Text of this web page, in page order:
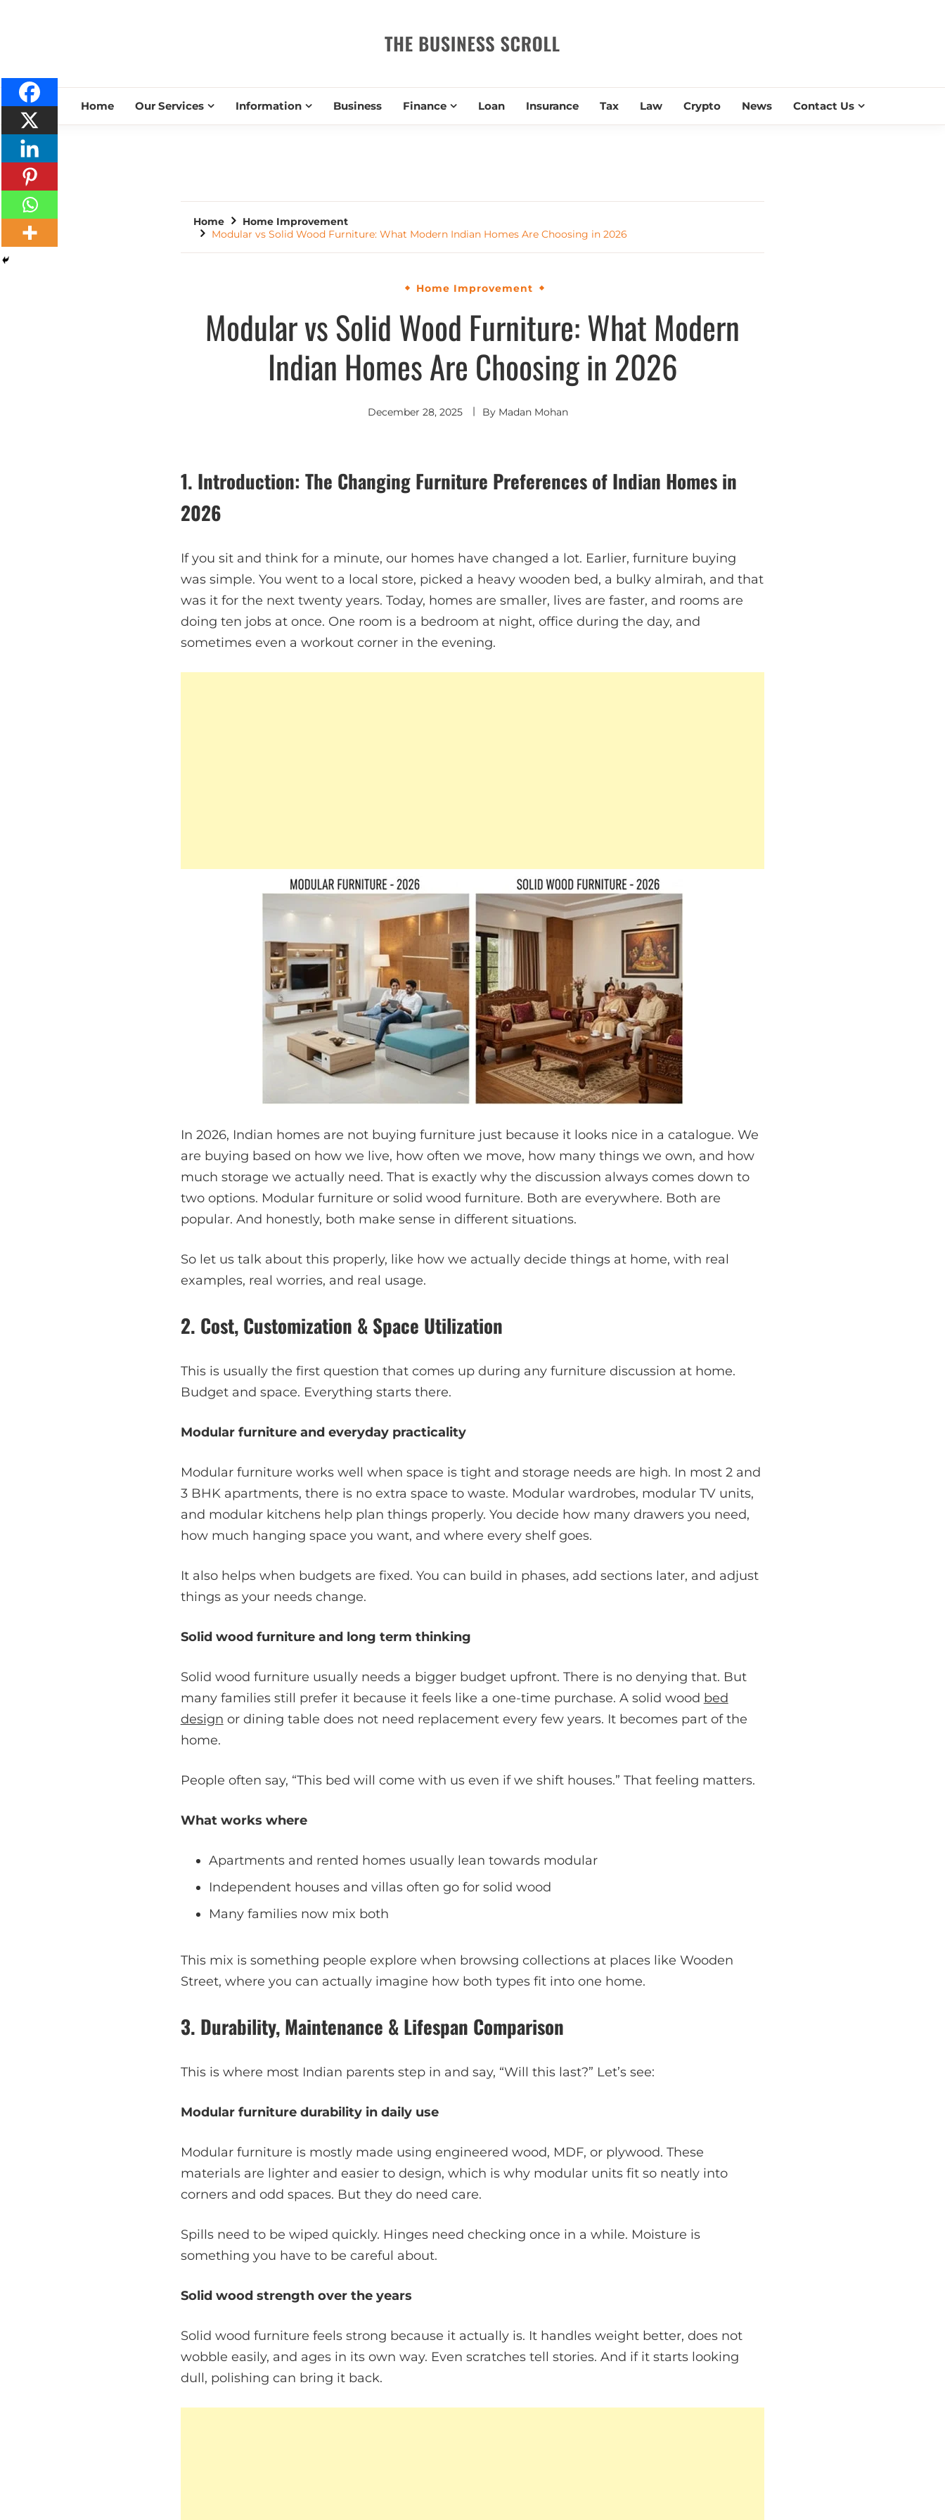
THE BUSINESS SCROLL
Home Our Services Information Business Finance Loan Insurance Tax Law Crypto News Contact Us
Home
Home Improvement
Modular vs Solid Wood Furniture: What Modern Indian Homes Are Choosing in 2026
Home Improvement
Modular vs Solid Wood Furniture: What Modern
Indian Homes Are Choosing in 2026
December 28, 2025 By Madan Mohan
1. Introduction: The Changing Furniture Preferences of Indian Homes in
2026
If you sit and think for a minute, our homes have changed a lot. Earlier, furniture buying
was simple. You went to a local store, picked a heavy wooden bed, a bulky almirah, and that
was it for the next twenty years. Today, homes are smaller, lives are faster, and rooms are
doing ten jobs at once. One room is a bedroom at night, office during the day, and
sometimes even a workout corner in the evening.
In 2026, Indian homes are not buying furniture just because it looks nice in a catalogue. We
are buying based on how we live, how often we move, how many things we own, and how
much storage we actually need. That is exactly why the discussion always comes down to
two options. Modular furniture or solid wood furniture. Both are everywhere. Both are
popular. And honestly, both make sense in different situations.
So let us talk about this properly, like how we actually decide things at home, with real
examples, real worries, and real usage.
2. Cost, Customization & Space Utilization
This is usually the first question that comes up during any furniture discussion at home.
Budget and space. Everything starts there.
Modular furniture and everyday practicality
Modular furniture works well when space is tight and storage needs are high. In most 2 and
3 BHK apartments, there is no extra space to waste. Modular wardrobes, modular TV units,
and modular kitchens help plan things properly. You decide how many drawers you need,
how much hanging space you want, and where every shelf goes.
It also helps when budgets are fixed. You can build in phases, add sections later, and adjust
things as your needs change.
Solid wood furniture and long term thinking
Solid wood furniture usually needs a bigger budget upfront. There is no denying that. But
many families still prefer it because it feels like a one-time purchase. A solid wood bed
design or dining table does not need replacement every few years. It becomes part of the
home.
People often say, “This bed will come with us even if we shift houses.” That feeling matters.
What works where
Apartments and rented homes usually lean towards modular
Independent houses and villas often go for solid wood
Many families now mix both
This mix is something people explore when browsing collections at places like Wooden
Street, where you can actually imagine how both types fit into one home.
3. Durability, Maintenance & Lifespan Comparison
This is where most Indian parents step in and say, “Will this last?” Let’s see:
Modular furniture durability in daily use
Modular furniture is mostly made using engineered wood, MDF, or plywood. These
materials are lighter and easier to design, which is why modular units fit so neatly into
corners and odd spaces. But they do need care.
Spills need to be wiped quickly. Hinges need checking once in a while. Moisture is
something you have to be careful about.
Solid wood strength over the years
Solid wood furniture feels strong because it actually is. It handles weight better, does not
wobble easily, and ages in its own way. Even scratches tell stories. And if it starts looking
dull, polishing can bring it back.